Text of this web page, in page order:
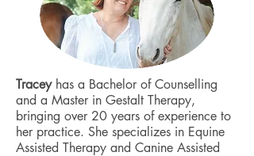
Traceyhas a Bachelor of Counselling
and a Master in Gestalt Therapy,
bringing over 20 years of experience to
her practice. She specializes in Equine
Assisted Therapy and Canine Assisted